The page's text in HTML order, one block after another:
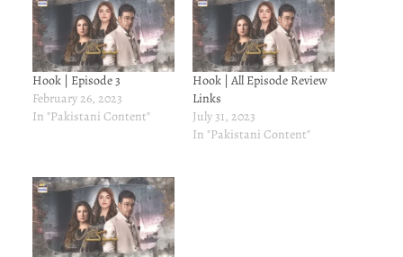
Hook | Episode 3
February 26, 2023
In "Pakistani Content"
Hook | All Episode Review
Links
July 31, 2023
In "Pakistani Content"